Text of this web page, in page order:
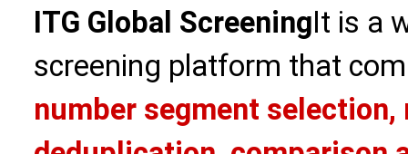
ITG Global ScreeningIt is a
screening platform that
number segment selection,